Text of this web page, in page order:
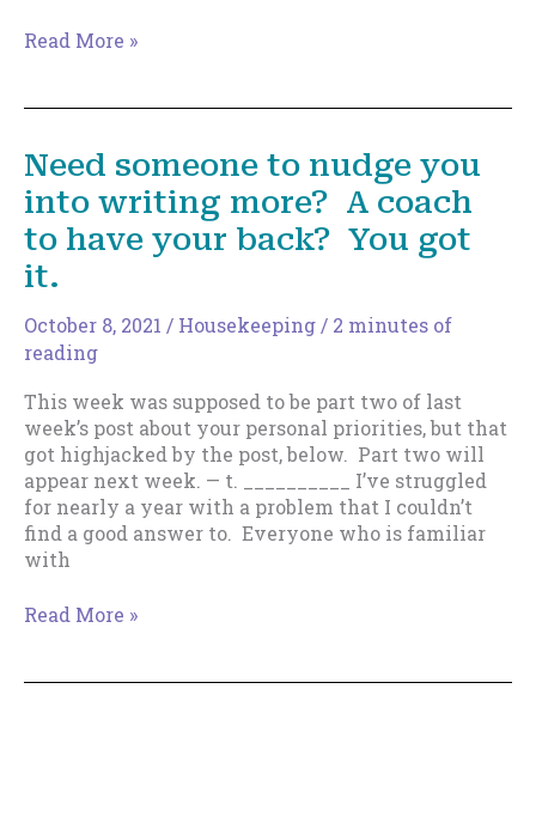
A
Authors
Earn?
Read More »
Need someone to nudge you
into writing more? A coach
to have your back? You got
it.
October 8, 2021 / Housekeeping/ 2 minutes of
reading
This week was supposed to be part two of last
week’s post about your personal priorities, but that
got highjacked by the post, below. Part two will
appear next week. — t. __________ I’ve struggled
for nearly a year with a problem that I couldn’t
find a good answer to. Everyone who is familiar
with
Need
Read More »